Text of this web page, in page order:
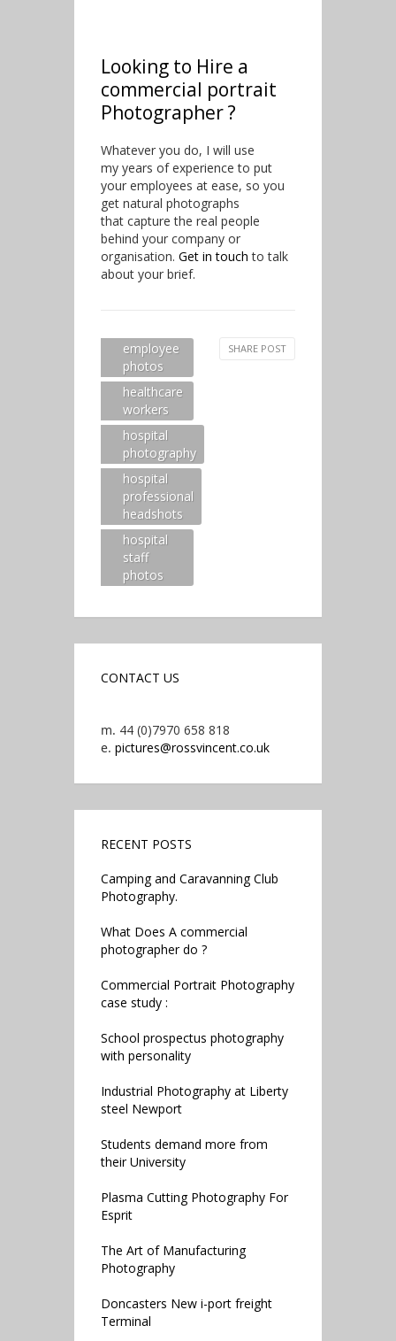
Looking to Hire a
commercial portrait
Photographer ?
Whatever you do, I will use
my years of experience to put
your employees at ease, so you
get natural photographs
that capture the real people
behind your company or
organisation. Get in touch to talk
about your brief.
employee
photos
healthcare
workers
hospital
photography
hospital
professional
headshots
hospital
staff
photos
SHARE POST
CONTACT US
m. 44 (0)7970 658 818
e. pictures@rossvincent.co.uk
RECENT POSTS
Camping and Caravanning Club
Photography.
What Does A commercial
photographer do ?
Commercial Portrait Photography
case study :
School prospectus photography
with personality
Industrial Photography at Liberty
steel Newport
Students demand more from
their University
Plasma Cutting Photography For
Esprit
The Art of Manufacturing
Photography
Doncasters New i-port freight
Terminal